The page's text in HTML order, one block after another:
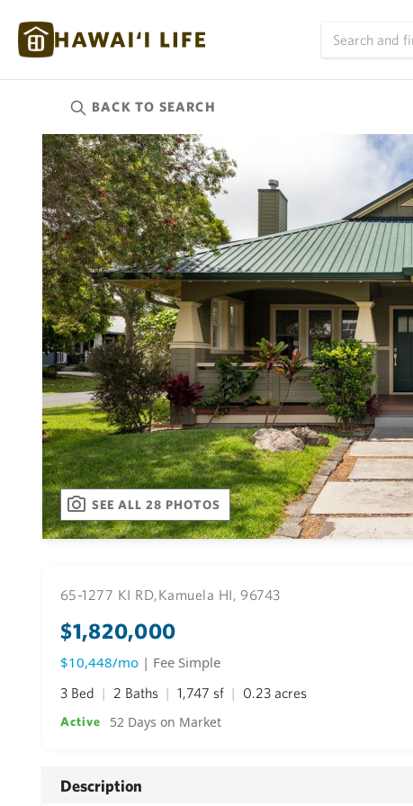
BACK TO SEARCH
SEE ALL 28 PHOTOS
65-1277 KI RD,Kamuela HI, 96743
$1,820,000
$10,448/mo | Fee Simple
3 Bed 2 Baths 1,747 sf 0.23 acres
Active 52 Days on Market
Description
Kauai(624)